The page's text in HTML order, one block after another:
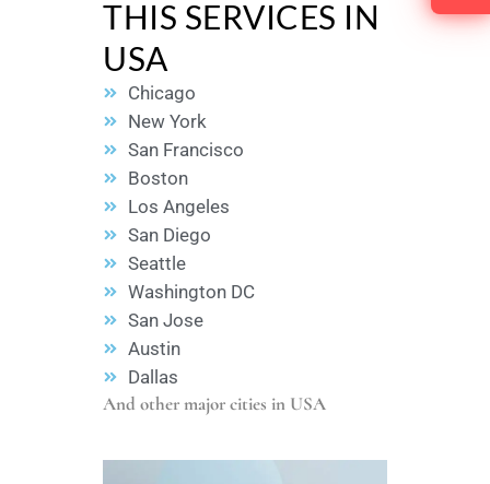
THIS SERVICES IN
USA
Chicago
New York
San Francisco
Boston
Los Angeles
San Diego
Seattle
Washington DC
San Jose
Austin
Dallas
And other major cities in USA